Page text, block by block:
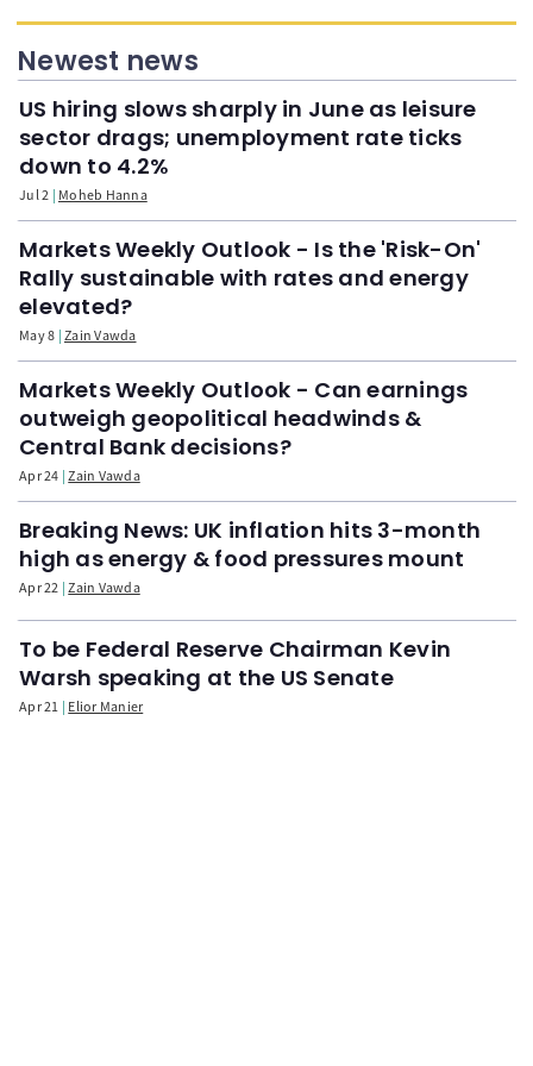
Newest news
US hiring slows sharply in June as leisure
sector drags; unemployment rate ticks
down to 4.2%
Jul 2 Moheb Hanna
Markets Weekly Outlook - Is the 'Risk-On'
Rally sustainable with rates and energy
elevated?
May 8 Zain Vawda
Markets Weekly Outlook - Can earnings
outweigh geopolitical headwinds &
Central Bank decisions?
Apr 24 Zain Vawda
Breaking News: UK inflation hits 3-month
high as energy & food pressures mount
Apr 22 Zain Vawda
To be Federal Reserve Chairman Kevin
Warsh speaking at the US Senate
Apr 21 Elior Manier